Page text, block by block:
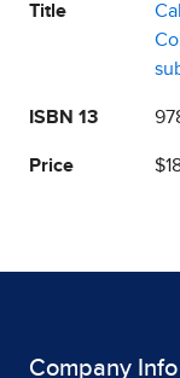
Title
ISBN 13
Price
Company Info